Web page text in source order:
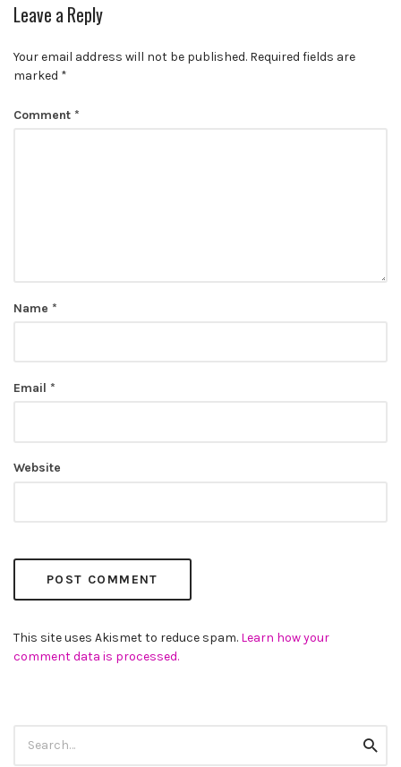
Leave a Reply
Your email address will not be published. Required fields are
marked *
Comment *
Name *
Email *
Website
This site uses Akismet to reduce spam. Learn how your
comment data is processed.
for: